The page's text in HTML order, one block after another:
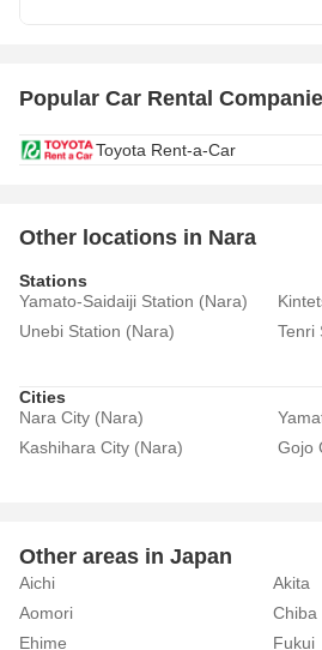
Popular Car Rental
Toyota Rent-a-Car
Other locations in Nara
Stations
Yamato-Saidaiji Station (Nara)
Unebi Station (Nara)
Tenri
Cities
Nara City (Nara)
Kashihara City (Nara)
Gojo
Other areas in Japan
Aichi
Akita
Aomori
Chiba
Ehime
Fukui